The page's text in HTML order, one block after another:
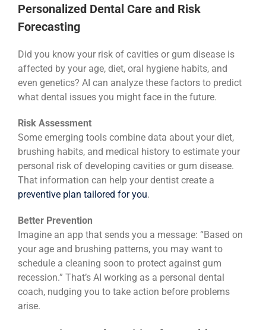
Personalized Dental Care and Risk
Forecasting
Did you know your risk of cavities or gum disease is
affected by your age, diet, oral hygiene habits, and
even genetics? AI can analyze these factors to predict
what dental issues you might face in the future.
Risk Assessment
Some emerging tools combine data about your diet,
brushing habits, and medical history to estimate your
personal risk of developing cavities or gum disease.
That information can help your dentist create a
preventive plan tailored for you.
Better Prevention
Imagine an app that sends you a message: “Based on
your age and brushing patterns, you may want to
schedule a cleaning soon to protect against gum
recession.” That’s AI working as a personal dental
coach, nudging you to take action before problems
arise.